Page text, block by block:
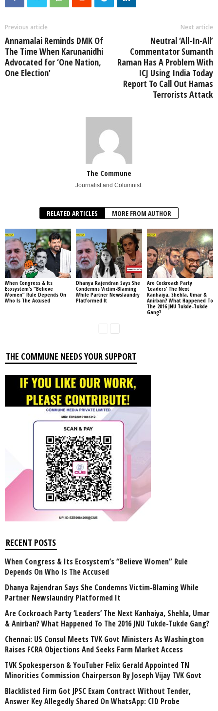
Previous article
Annamalai Reminds DMK Of
The Time When Karunanidhi
Advocated for ‘One Nation,
One Election’
Next article
Neutral ‘All-In-All’
Commentator Sumanth
Raman Has A Problem With
ICJ Using India Today
Report To Call Out Hamas
Terrorists Attack
The Commune
Journalist and Columnist.
RELATED ARTICLES MORE FROM AUTHOR
When Congress & Its
Ecosystem’s “Believe
Women” Rule Depends On
Who Is The Accused
Dhanya Rajendran Says She
Condemns Victim-Blaming
While Partner Newslaundry
Platformed It
Are Cockroach Party
‘Leaders’ The Next
Kanhaiya, Shehla, Umar &
Anirban? What Happened To
The 2016 JNU Tukde-Tukde
Gang?
THE COMMUNE NEEDS YOUR SUPPORT
RECENT POSTS
When Congress & Its Ecosystem’s “Believe Women” Rule
Depends On Who Is The Accused
Dhanya Rajendran Says She Condemns Victim-Blaming While
Partner Newslaundry Platformed It
Are Cockroach Party ‘Leaders’ The Next Kanhaiya, Shehla, Umar
& Anirban? What Happened To The 2016 JNU Tukde-Tukde Gang?
Chennai: US Consul Meets TVK Govt Ministers As Washington
Raises FCRA Objections And Seeks Farm Market Access
TVK Spokesperson & YouTuber Felix Gerald Appointed TN
Minorities Commission Chairperson By Joseph Vijay TVK Govt
Blacklisted Firm Got JPSC Exam Contract Without Tender,
Answer Key Allegedly Shared On WhatsApp: CID Probe